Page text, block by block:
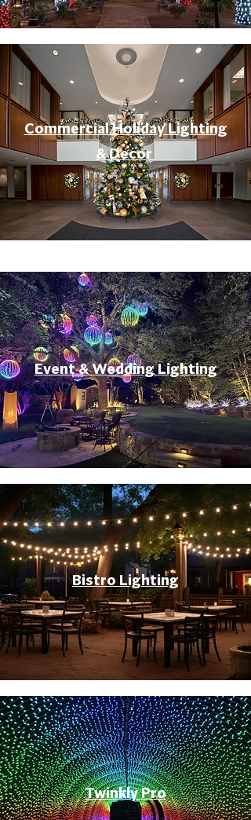
Commercial Holiday Lighting
& Decor
Event & Wedding Lighting
Bistro Lighting
Twinkly Pro